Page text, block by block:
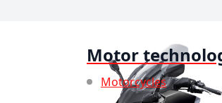
Motor
Motorcycles